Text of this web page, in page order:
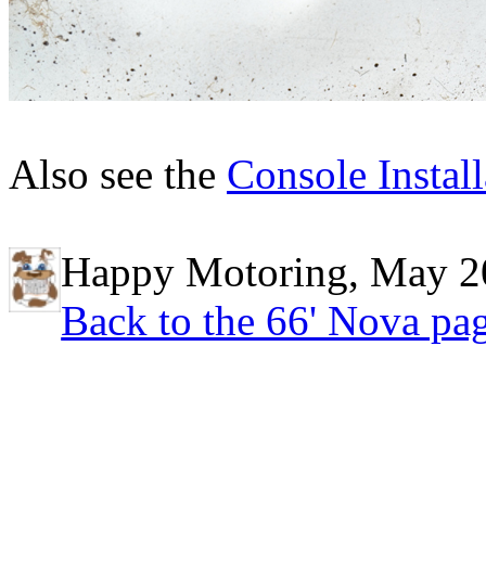
Also see the Console
Happy Motoring, May
Back to the 66' Nova